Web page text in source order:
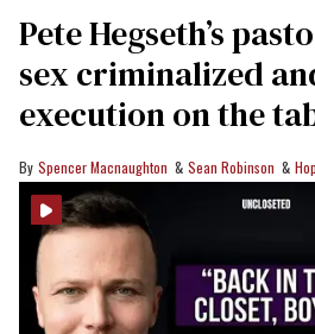
Pete Hegseth’s
sex criminalized
execution on the
Spencer Macnaughton Sean Robinson